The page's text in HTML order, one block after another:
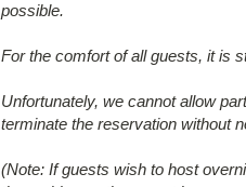
possible.
For the comfort of all guests, it is
Unfortunately, we cannot allow
terminate the reservation without
(Note: If guests wish to host